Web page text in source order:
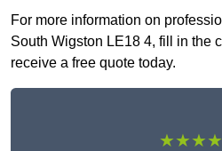
For more information on
South Wigston LE18 4, fill in the
receive a free quote today.